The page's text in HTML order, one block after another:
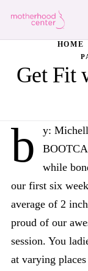
HOME
Get Fit
b
y:
while
our first six
average of 2
proud of our
session. You
at varying